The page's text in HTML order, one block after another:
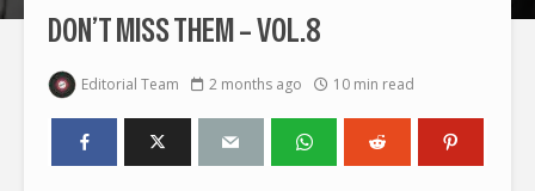
DON’T MISS THEM – VOL.8
Editorial Team 2 months ago 10 min read